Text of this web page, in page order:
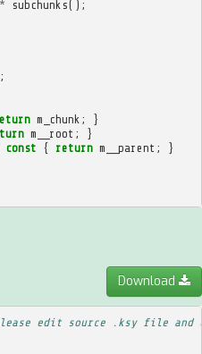
subchunks();
;
m_chunk ;
}
m__root ;
}
const { return m__parent ;
}
Download
edit source .ksy file and